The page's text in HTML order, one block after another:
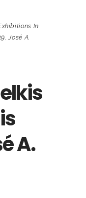
In
José A.
A.